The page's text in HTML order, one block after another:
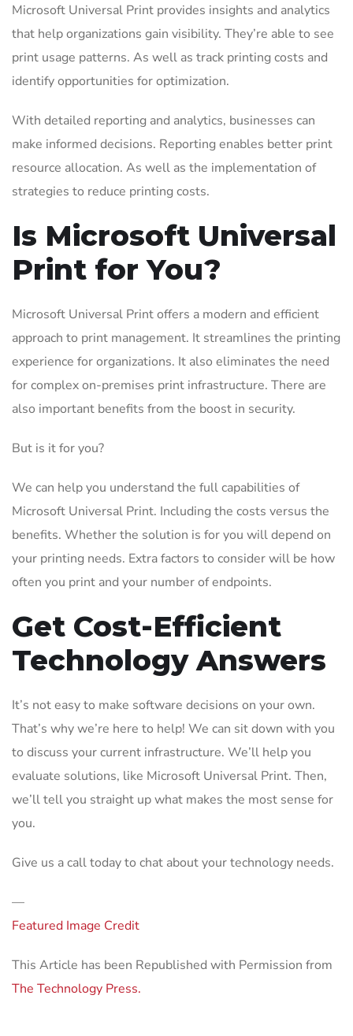
Microsoft Universal Print provides insights and analytics
that help organizations gain visibility. They’re able to see
print usage patterns. As well as track printing costs and
identify opportunities for optimization.
With detailed reporting and analytics, businesses can
make informed decisions. Reporting enables better print
resource allocation. As well as the implementation of
strategies to reduce printing costs.
Is Microsoft Universal
Print for You?
Microsoft Universal Print offers a modern and efficient
approach to print management. It streamlines the printing
experience for organizations. It also eliminates the need
for complex on-premises print infrastructure. There are
also important benefits from the boost in security.
But is it for you?
We can help you understand the full capabilities of
Microsoft Universal Print. Including the costs versus the
benefits. Whether the solution is for you will depend on
your printing needs. Extra factors to consider will be how
often you print and your number of endpoints.
Get Cost-Efficient
Technology Answers
It’s not easy to make software decisions on your own.
That’s why we’re here to help! We can sit down with you
to discuss your current infrastructure. We’ll help you
evaluate solutions, like Microsoft Universal Print. Then,
we’ll tell you straight up what makes the most sense for
you.
Give us a call today to chat about your technology needs.
—
Featured Image Credit
This Article has been Republished with Permission from
The Technology Press.